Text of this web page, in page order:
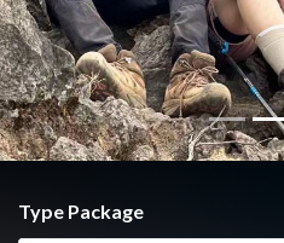
Type Package